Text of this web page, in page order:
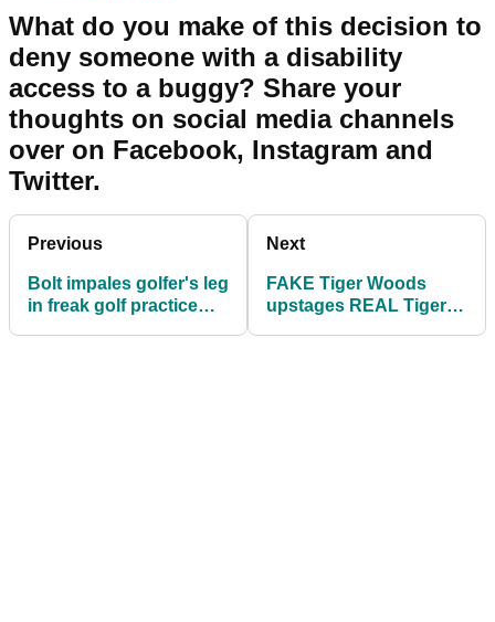
What do you make of this decision to
deny someone with a disability
access to a buggy? Share your
thoughts on social media channels
over on Facebook, Instagram and
Twitter.
Previous
Bolt impales golfer's leg
in freak golf practice
Next
FAKE Tiger Woods
upstages REAL Tiger